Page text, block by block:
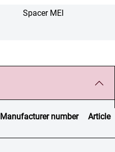
Spacer MEI
Manufacturer number Article